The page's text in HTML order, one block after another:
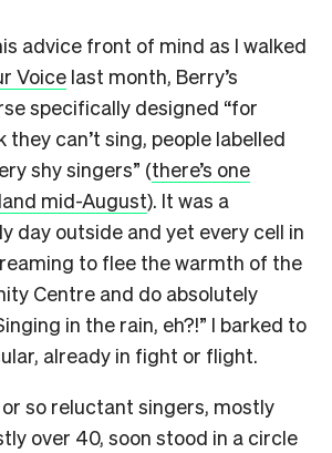
advice front of mind as I walked
Voice last month, Berry’s
specifically designed “for
they can’t sing, people labelled
shy singers” (there’s one
mid-August). It was a
day outside and yet every cell in
to flee the warmth of the
Centre and do absolutely
in the rain, eh?!” I barked to
already in fight or flight.
so reluctant singers, mostly
over 40, soon stood in a circle